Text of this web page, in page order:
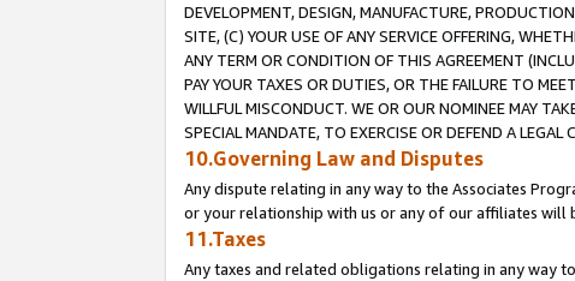
DEVELOPMENT, DESIGN, MANUFACTURE,
SITE, (C) YOUR USE OF ANY SERVICE OFFERING,
ANY TERM OR CONDITION OF THIS AGREEMENT
PAY YOUR TAXES OR DUTIES, OR THE FAILURE TO
WILLFUL MISCONDUCT. WE OR OUR NOMINEE MAY
SPECIAL MANDATE, TO EXERCISE OR DEFEND A
10.Governing Law and Disputes
Any dispute relating in any way to the Associates
or your relationship with us or any of our affiliates
11.Taxes
Any taxes and related obligations relating in any way